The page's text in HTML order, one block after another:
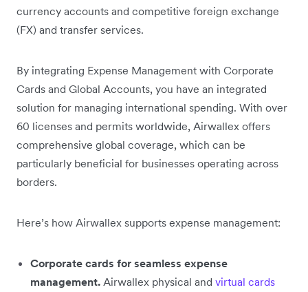
currency accounts and competitive foreign exchange
(FX) and transfer services.
By integrating Expense Management with Corporate
Cards and Global Accounts, you have an integrated
solution for managing international spending. With over
60 licenses and permits worldwide, Airwallex offers
comprehensive global coverage, which can be
particularly beneficial for businesses operating across
borders.
Here’s how Airwallex supports expense management:
Corporate cards for seamless expense
management. Airwallex physical and virtual cards